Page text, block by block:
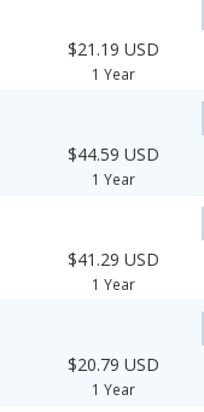
$21.19 USD
1 Year
$44.59 USD
1 Year
$41.29 USD
1 Year
$20.79 USD
1 Year